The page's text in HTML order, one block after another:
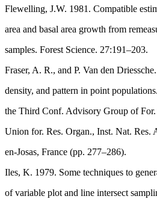
Flewelling, J.W. 1981. Compatible
area and basal area growth from
samples. Forest Science. 27:191–203.
Fraser, A. R., and P. Van den
density, and pattern in point
the Third Conf. Advisory Group of For.
Union for. Res. Organ., Inst. Nat. Res.
en-Josas, France (pp. 277–286).
Iles, K. 1979. Some techniques to
of variable plot and line intersect